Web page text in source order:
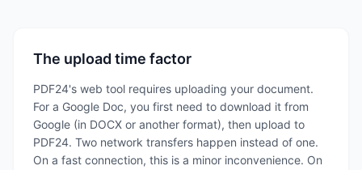
The upload time factor
PDF24's web tool requires uploading your document.
For a Google Doc, you first need to download it from
Google (in DOCX or another format), then upload to
PDF24. Two network transfers happen instead of one.
On a fast connection, this is a minor inconvenience. On